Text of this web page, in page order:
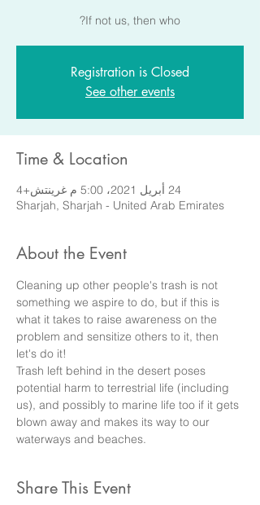
If not us, then who?
Registration is Closed
See other events
Time & Location
24 أبريل 2021، 5:00 م غرينتش+4
Sharjah, Sharjah - United Arab Emirates
About the Event
Cleaning up other people's trash is not
something we aspire to do, but if this is
what it takes to raise awareness on the
problem and sensitize others to it, then
let's do it!
Trash left behind in the desert poses
potential harm to terrestrial life (including
us), and possibly to marine life too if it gets
blown away and makes its way to our
waterways and beaches.
Share This Event